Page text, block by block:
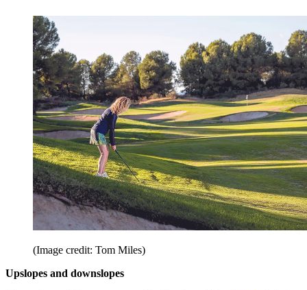
(Image credit: Tom Miles)
Upslopes and downslopes